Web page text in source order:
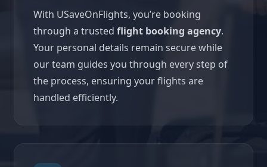
With USaveOnFlights, you’re booking
through a trusted flight booking agency.
Your personal details remain secure while
our team guides you through every step of
the process, ensuring your flights are
handled efficiently.